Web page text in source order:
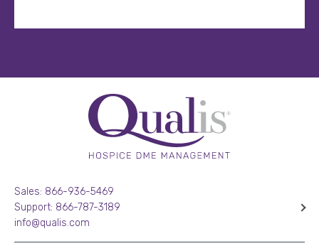
Sales: 866-936-5469
Support: 866-787-3189
info@qualis.com